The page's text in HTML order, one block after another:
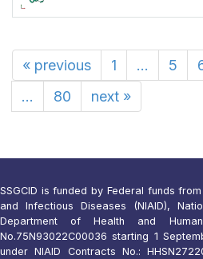
« previous 1 ... 5
...
80 next »
SSGCID is funded by Federal funds
and Infectious Diseases (NIAID),
Department of Health and
No.75N93022C00036 starting 1
under NIAID Contracts No.: